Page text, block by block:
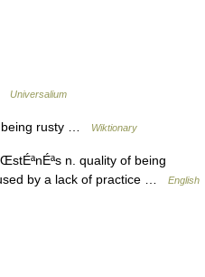
Universalium
being rusty … Wiktionary
n. quality of being
by a lack of practice …
English